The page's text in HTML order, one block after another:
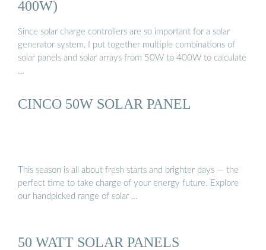
400W)
Since solar charge controllers are so important for a solar
generator system, I put together multiple combinations of
solar panels and solar arrays from 50W to 400W to calculate
…
CINCO 50W SOLAR PANEL
This season is all about fresh starts and brighter days — the
perfect time to take charge of your energy future. Explore
our handpicked range of solar …
50 WATT SOLAR PANELS